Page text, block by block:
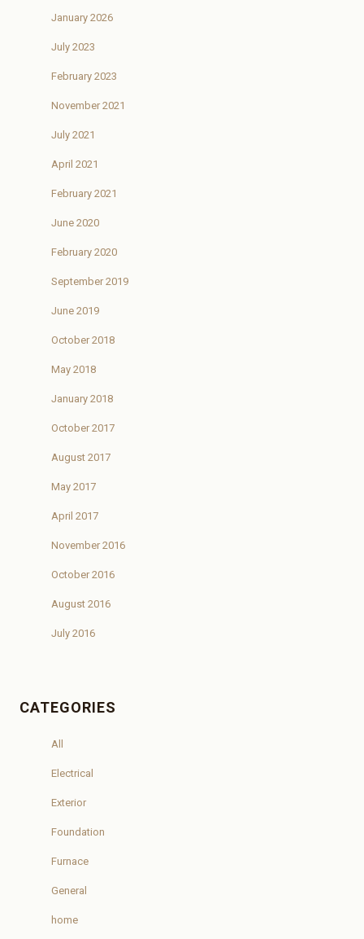
January 2026
July 2023
February 2023
November 2021
July 2021
April 2021
February 2021
June 2020
February 2020
September 2019
June 2019
October 2018
May 2018
January 2018
October 2017
August 2017
May 2017
April 2017
November 2016
October 2016
August 2016
July 2016
CATEGORIES
All
Electrical
Exterior
Foundation
Furnace
General
home